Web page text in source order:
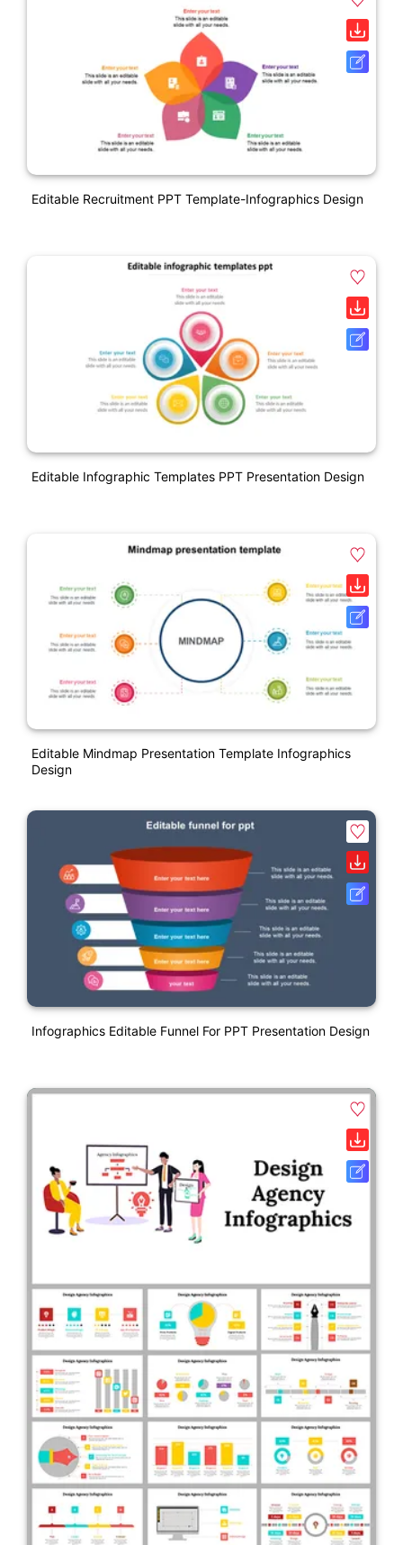
Editable Recruitment PPT Template-Infographics Design
Editable Infographic Templates PPT Presentation Design
Editable Mindmap Presentation Template Infographics
Design
Infographics Editable Funnel For PPT Presentation Design